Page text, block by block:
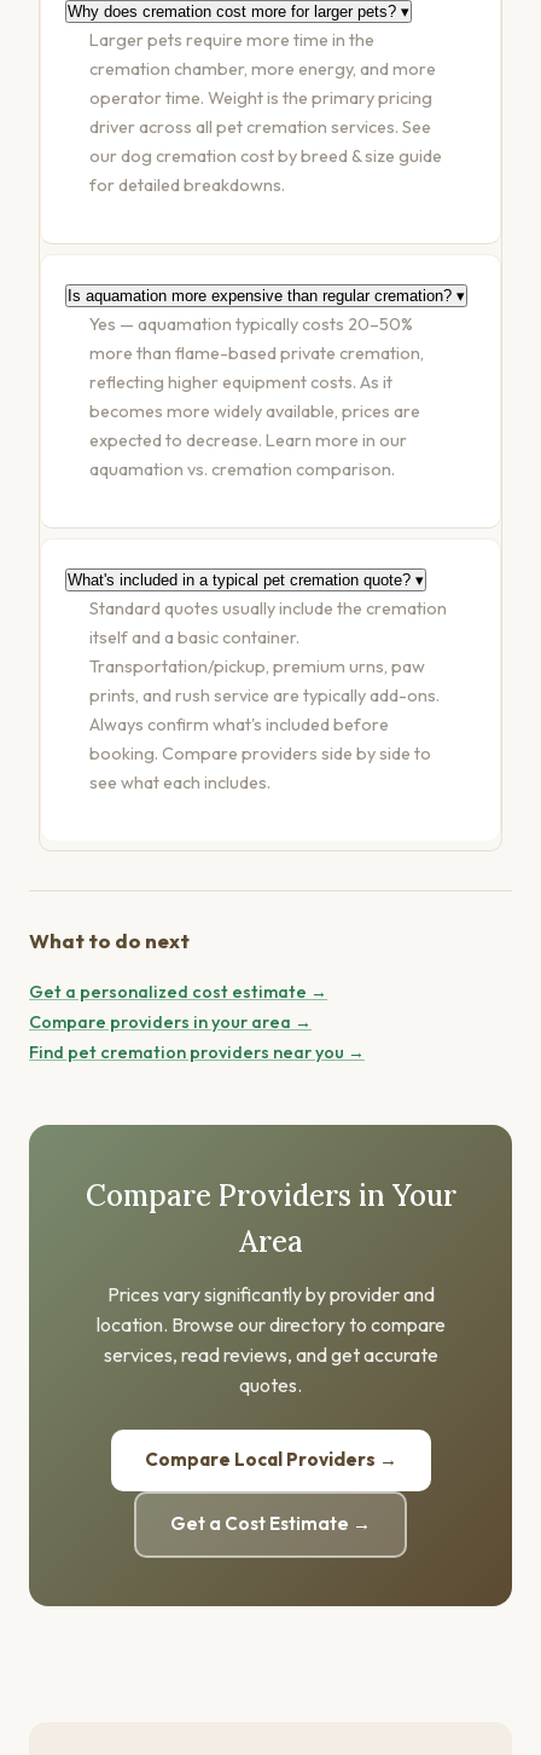
Why does cremation cost more for larger pets? ▾
Larger pets require more time in the
cremation chamber, more energy, and more
operator time. Weight is the primary pricing
driver across all pet cremation services. See
ourdog cremation cost by breed & size guide
for detailed breakdowns.
Is aquamation more expensive than regular cremation? ▾
Yes — aquamation typically costs 20–50%
more than flame-based private cremation,
reflecting higher equipment costs. As it
becomes more widely available, prices are
expected to decrease. Learn more in our
aquamation vs. cremation comparison.
What's included in a typical pet cremation quote? ▾
Standard quotes usually include the cremation
itself and a basic container.
Transportation/pickup, premium urns, paw
prints, and rush service are typically add-ons.
Always confirm what's included before
booking. Compare providers side by side to
see what each includes.
What to do next
Get a personalized cost estimate →
Compare providers in your area →
Find pet cremation providers near you →
Compare Providers in Your
Area
Prices vary significantly by provider and
location. Browse our directory to compare
services, read reviews, and get accurate
quotes.
Compare Local Providers →
Get a Cost Estimate →